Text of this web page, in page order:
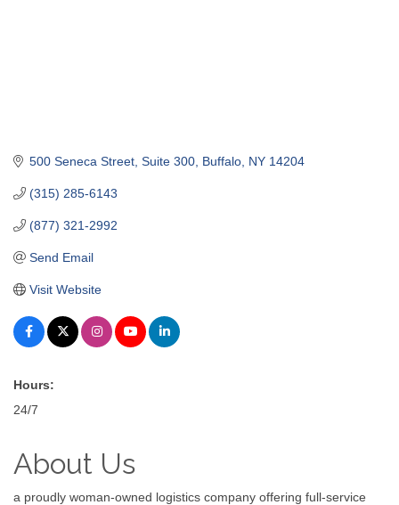
500 Seneca Street Suite 300 Buffalo NY 14204
(315) 285-6143
(877) 321-2992
Send Email
Visit Website
Hours:
24/7
About Us
a proudly woman-owned logistics company offering full-service